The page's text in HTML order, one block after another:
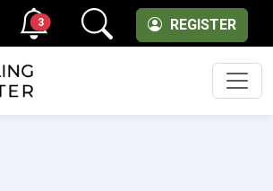
REGISTER
3